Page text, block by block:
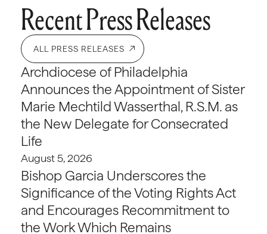
Recent Press Releases
ALL PRESS RELEASES
Archdiocese of Philadelphia
Announces the Appointment of Sister
Marie Mechtild Wasserthal, R.S.M. as
the New Delegate for Consecrated
Life
August 5, 2026
Bishop Garcia Underscores the
Significance of the Voting Rights Act
and Encourages Recommitment to
the Work Which Remains